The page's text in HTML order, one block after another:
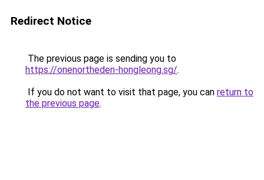
Redirect Notice
The previous page is sending you to
https://onenortheden-hongleong.sg/.
If you do not want to visit that page, you can return to
the previous page.